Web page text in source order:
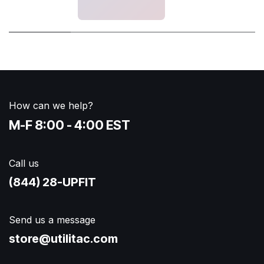
How can we help?
M-F 8:00 - 4:00 EST
Call us
(844) 28-UPFIT​
Send us a message
store@utilitac.com